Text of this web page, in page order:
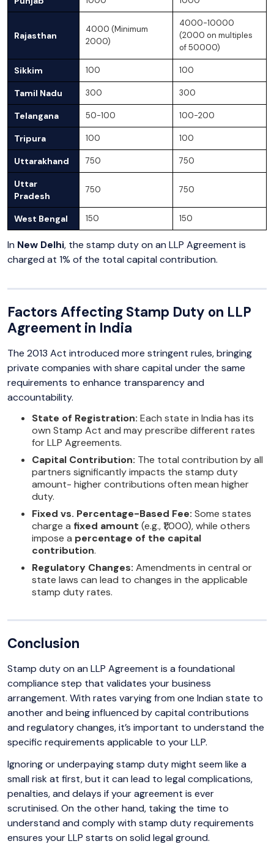
Rajasthan
4000 (Minimum
2000)
4000-10000
(2000 on multiples
of 50000)
Sikkim 100 100
Tamil Nadu 300 300
Telangana 50-100 100-200
Tripura 100 100
Uttarakhand 750 750
Uttar
Pradesh
750 750
West Bengal 150 150
In New Delhi, the stamp duty on an LLP Agreement is
charged at 1% of the total capital contribution.
Factors Affecting Stamp Duty on LLP
Agreement in India
The 2013 Act introduced more stringent rules, bringing
private companies with share capital under the same
requirements to enhance transparency and
accountability.
State of Registration: Each state in India has its
own Stamp Act and may prescribe different rates
for LLP Agreements.
Capital Contribution: The total contribution by all
partners significantly impacts the stamp duty
amount- higher contributions often mean higher
duty.
Fixed vs. Percentage-Based Fee: Some states
charge a fixed amount (e.g., ₹1,000), while others
impose a percentage of the capital
contribution.
Regulatory Changes: Amendments in central or
state laws can lead to changes in the applicable
stamp duty rates.
Conclusion
Stamp duty on an LLP Agreement is a foundational
compliance step that validates your business
arrangement. With rates varying from one Indian state to
another and being influenced by capital contributions
and regulatory changes, it’s important to understand the
specific requirements applicable to your LLP.
Ignoring or underpaying stamp duty might seem like a
small risk at first, but it can lead to legal complications,
penalties, and delays if your agreement is ever
scrutinised. On the other hand, taking the time to
understand and comply with stamp duty requirements
ensures your LLP starts on solid legal ground.